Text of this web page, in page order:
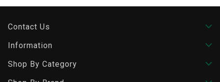
Contact Us
Information
Shop By Category